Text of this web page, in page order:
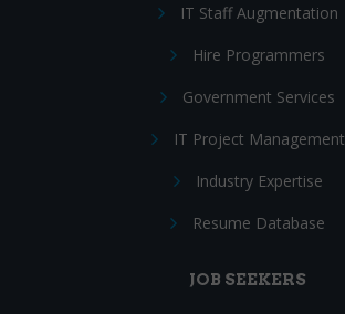
IT Staff Augmentation
Hire Programmers
Government Services
IT Project Management
Industry Expertise
Resume Database
JOB SEEKERS